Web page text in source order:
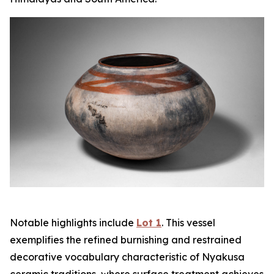
Notable highlights include Lot 1. This vessel
exemplifies the refined burnishing and restrained
decorative vocabulary characteristic of Nyakusa